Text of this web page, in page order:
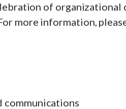
of organizational
more information,
communications